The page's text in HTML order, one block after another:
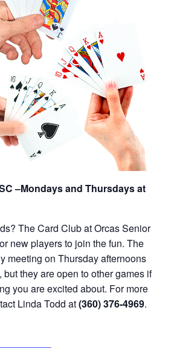
–Mondays and Thursdays at
The Card Club at Orcas Senior
new players to join the fun. The
meeting on Thursday afternoons
they are open to other games if
you are excited about. For more
Linda Todd at(360) 376-4969.